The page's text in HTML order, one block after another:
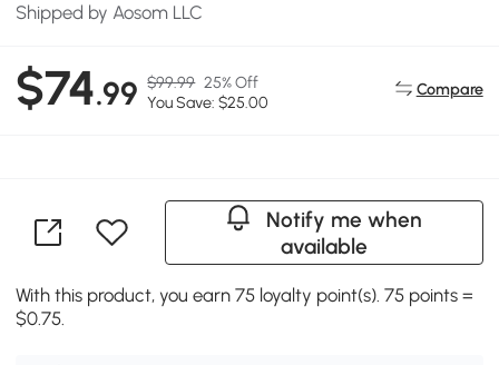
Shipped by Aosom LLC
$74.99 $99.99 25% Off
You Save: $25.00
Compare
Notify me when
available
With this product, you earn 75 loyalty point(s). 75 points =
$0.75.